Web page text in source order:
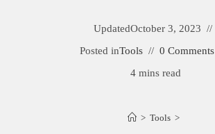
UpdatedOctober 3, 2023
Posted inTools
0 Comments
4 mins read
> Tools >